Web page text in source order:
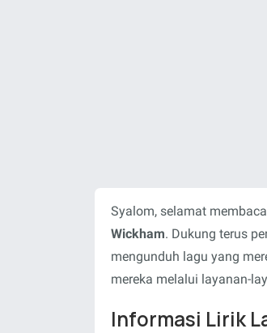
Syalom, selamat
Wickham. Dukung terus
mengunduh lagu yang
mereka melalui layanan-
Informasi Lirik